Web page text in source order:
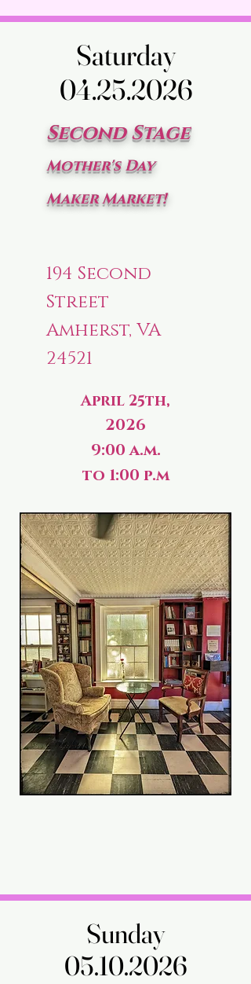
Saturday
04.25.2026
Saturday
04.25.2026
Second Stage
Mother's Day
Maker Market!
194 Second
Street
Amherst, VA
24521
April 25th,
2026
9:00 a.m.
to 1:00 p.m
Sunday
05.10.2026
Sunday
05.10.2026